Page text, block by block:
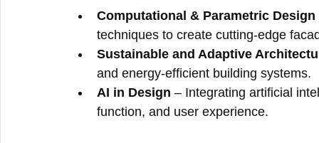
Computational & Parametric Design
techniques to create cutting-edge
Sustainable and Adaptive
and energy-efficient building systems.
AI in Design – Integrating artificial
function, and user experience.